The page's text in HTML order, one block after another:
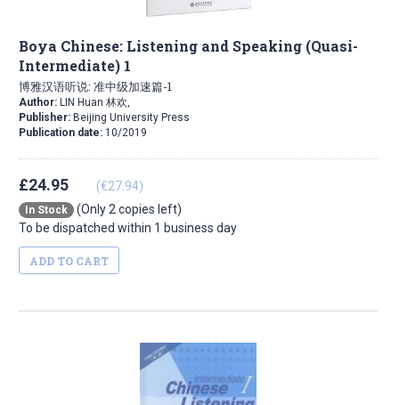
Boya Chinese: Listening and Speaking (Quasi-
Intermediate) 1
博雅汉语听说: 准中级加速篇-1
Author: LIN Huan 林欢,
Publisher: Beijing University Press
Publication date: 10/2019
£24.95 (€27.94)
In Stock
(Only 2 copies left)
To be dispatched within 1 business day
ADD TO CART